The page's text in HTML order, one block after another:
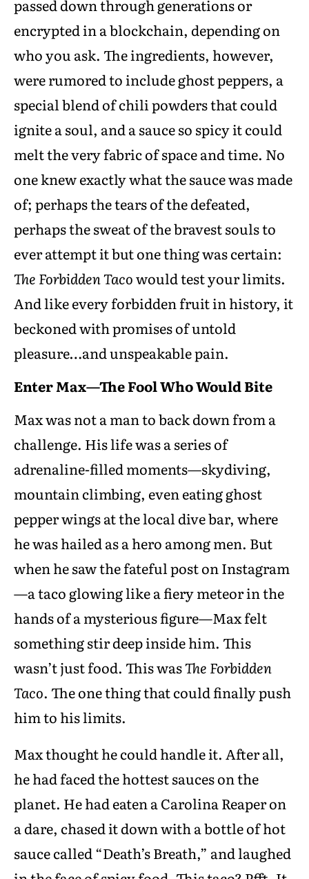
passed down through generations or
encrypted in a blockchain, depending on
who you ask. The ingredients, however,
were rumored to include ghost peppers, a
special blend of chili powders that could
ignite a soul, and a sauce so spicy it could
melt the very fabric of space and time. No
one knew exactly what the sauce was made
of; perhaps the tears of the defeated,
perhaps the sweat of the bravest souls to
ever attempt it but one thing was certain:
The Forbidden Tacowould test your limits.
And like every forbidden fruit in history, it
beckoned with promises of untold
pleasure…and unspeakable pain.
Enter Max—The Fool Who Would Bite
Max was not a man to back down from a
challenge. His life was a series of
adrenaline-filled moments—skydiving,
mountain climbing, even eating ghost
pepper wings at the local dive bar, where
he was hailed as a hero among men. But
when he saw the fateful post on Instagram
—a taco glowing like a fiery meteor in the
hands of a mysterious figure—Max felt
something stir deep inside him. This
wasn’t just food. This wasThe Forbidden
Taco. The one thing that could finally push
him to his limits.
Max thought he could handle it. After all,
he had faced the hottest sauces on the
planet. He had eaten a Carolina Reaper on
a dare, chased it down with a bottle of hot
sauce called “Death’s Breath,” and laughed